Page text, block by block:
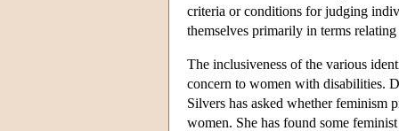
criteria or conditions for judging
themselves primarily in terms
The inclusiveness of the various
concern to women with disabilities.
Silvers has asked whether feminism
women. She has found some